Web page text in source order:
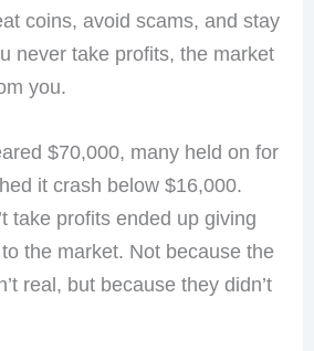
coins, avoid scams, and stay
never take profits, the market
you.
$70,000, many held on for
it crash below $16,000.
take profits ended up giving
the market. Not because the
real, but because they didn’t